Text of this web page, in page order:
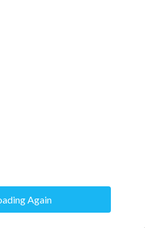
Again